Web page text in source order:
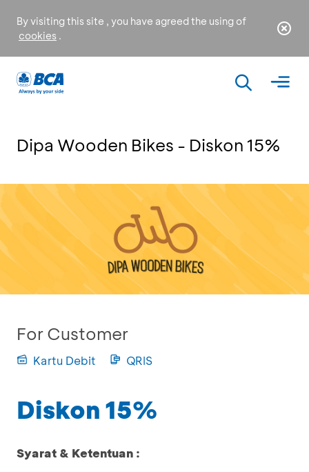
By visiting this site , you have agreed the using of
cookies .
Dipa Wooden Bikes - Diskon 15%
For Customer
Kartu Debit QRIS
Diskon 15%
Syarat & Ketentuan :